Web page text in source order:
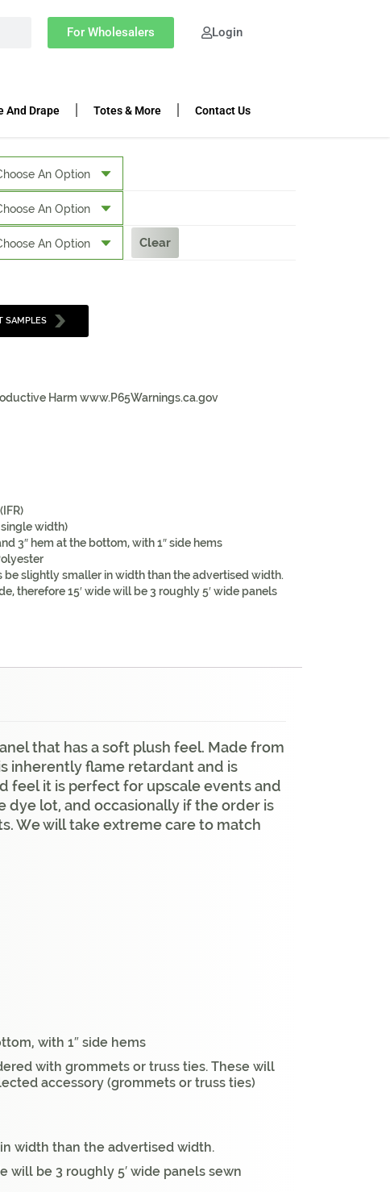
For Wholesalers Login
And Drape Totes & More Contact Us
Clear
SAMPLES
Harm www.P65Warnings.ca.gov
single width)
3″ hem at the bottom, with 1″ side hems
be slightly smaller in width than the advertised width.
therefore 15′ wide will be 3 roughly 5′ wide panels
that has a soft plush feel. Made from
inherently flame retardant and is
feel it is perfect for upscale events and
dye lot, and occasionally if the order is
We will take extreme care to match
with 1″ side hems
with grommets or truss ties. These will
accessory (grommets or truss ties)
width than the advertised width.
will be 3 roughly 5′ wide panels sewn